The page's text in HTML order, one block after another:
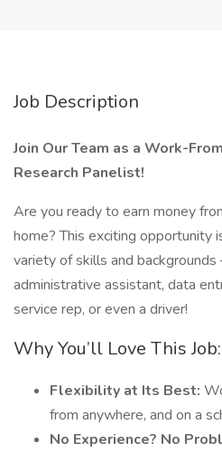
Job Description
Join Our Team as a Work-
Research Panelist!
Are you ready to earn money
home? This exciting opportunity
variety of skills and backgrounds
administrative assistant, data
service rep, or even a driver!
Why You’ll Love This Job:
Flexibility at Its Best:
from anywhere, and on a
No Experience? No